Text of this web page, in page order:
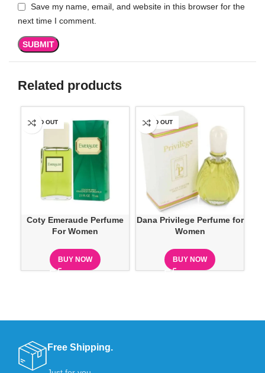
Save my name, email, and website in this browser for the
next time I comment.
Related products
SOLD OUT
Coty Emeraude Perfume
For Women
BUY NOW
SOLD OUT
Dana Privilege Perfume for
Women
BUY NOW
Free Shipping.